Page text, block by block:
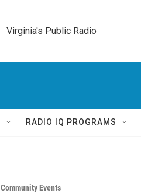
Virginia's Public Radio
RADIO IQ PROGRAMS
Community Events